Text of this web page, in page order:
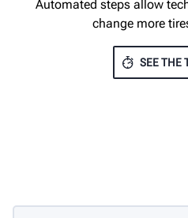
Automated steps allow
change more
SEE THE